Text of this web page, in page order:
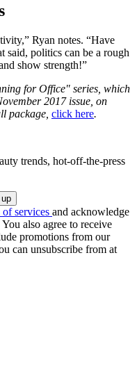
Ryan notes. “Have
said, politics can be a rough
show strength!”
for Office" series, which
2017 issue, on
package, click here.
trends, hot-off-the-press
of services and acknowledge
You also agree to receive
promotions from our
can unsubscribe from at